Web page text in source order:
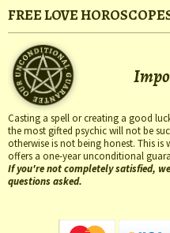
FREE LOVE
Casting a spell or creating a good
the most gifted psychic will not be
otherwise is not being honest. This
offers a one-year unconditional
If you're not completely satisfied,
questions asked.